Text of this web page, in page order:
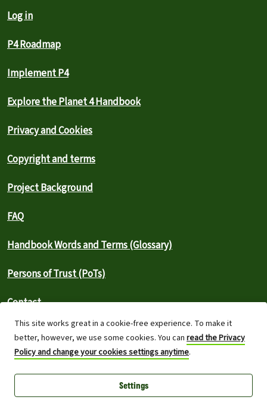
This site works great in a cookie-free experience. To make it
better, however, we use some cookies. You can read the Privacy
Policy and change your cookies settings anytime.
Settings
Log in
P4 Roadmap
Implement P4
Explore the Planet 4 Handbook
Privacy and Cookies
Copyright and terms
Project Background
FAQ
Handbook Words and Terms (Glossary)
Persons of Trust (PoTs)
Contact
⚠️ Report an outage
Greenpeace International 2026
Built on top of Wordpress,Planet 4 powers digital platforms to